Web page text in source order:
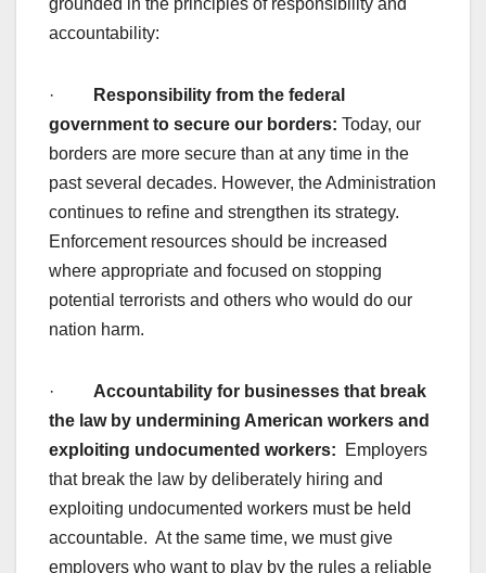
grounded in the principles of responsibility and
accountability:
·
Responsibility from the federal
government to secure our borders: Today, our
borders are more secure than at any time in the
past several decades. However, the Administration
continues to refine and strengthen its strategy.
Enforcement resources should be increased
where appropriate and focused on stopping
potential terrorists and others who would do our
nation harm.
· Accountability for businesses that break
the law by undermining American workers and
exploiting undocumented workers: Employers
that break the law by deliberately hiring and
exploiting undocumented workers must be held
accountable. At the same time, we must give
employers who want to play by the rules a reliable